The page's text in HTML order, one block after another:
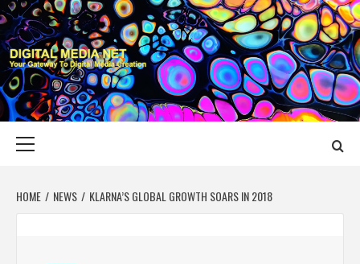
Skip
to
content
DIGITAL MEDIA
YOUR GATEWAY TO DIGITAL MEDIA CREATION
HOME NEWS KLARNA’S GLOBAL GROWTH SOARS IN 2018